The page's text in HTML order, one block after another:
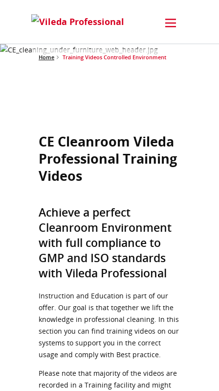
Home Training Videos Controlled Environment
CE Cleanroom Vileda
Professional Training
Videos
Achieve a perfect
Cleanroom Environment
with full compliance to
GMP and ISO standards
with Vileda Professional
Instruction and Education is part of our
offer. Our goal is that together we lift the
knowledge in professional cleaning. In this
section you can find training videos on our
systems to support you in the correct
usage and comply with Best practice.
Please note that majority of the videos are
recorded in a Training facility and might